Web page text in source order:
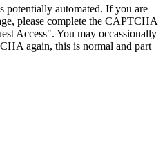
potentially automated. If you are
please complete the CAPTCHA
Access". You may occassionally
again, this is normal and part